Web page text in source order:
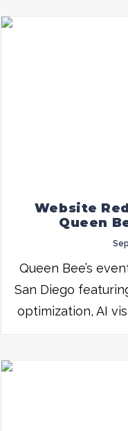
Website
Queen
Queen Bee’s
San Diego
optimization, AI